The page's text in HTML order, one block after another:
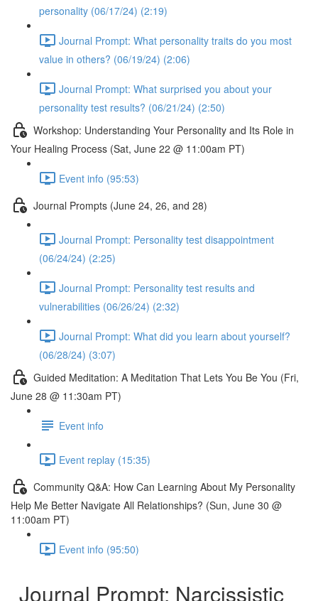
personality (06/17/24) (2:19)
Journal Prompt: What personality traits do you most
value in others? (06/19/24) (2:06)
Journal Prompt: What surprised you about your
personality test results? (06/21/24) (2:50)
Workshop: Understanding Your Personality and Its Role in
Your Healing Process (Sat, June 22 @ 11:00am PT)
Event info (95:53)
Journal Prompts (June 24, 26, and 28)
Journal Prompt: Personality test disappointment
(06/24/24) (2:25)
Journal Prompt: Personality test results and
vulnerabilities (06/26/24) (2:32)
Journal Prompt: What did you learn about yourself?
(06/28/24) (3:07)
Guided Meditation: A Meditation That Lets You Be You (Fri,
June 28 @ 11:30am PT)
Event info
Event replay (15:35)
Community Q&A: How Can Learning About My Personality
Help Me Better Navigate All Relationships? (Sun, June 30 @
11:00am PT)
Event info (95:50)
Journal Prompt: Narcissistic